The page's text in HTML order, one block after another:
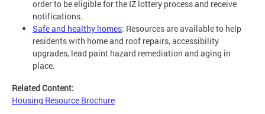
order to be eligible for the IZ lottery process and receive
notifications.
Safe and healthy homes: Resources are available to help
residents with home and roof repairs, accessibility
upgrades, lead paint hazard remediation and aging in
place.
Related Content:
Housing Resource Brochure